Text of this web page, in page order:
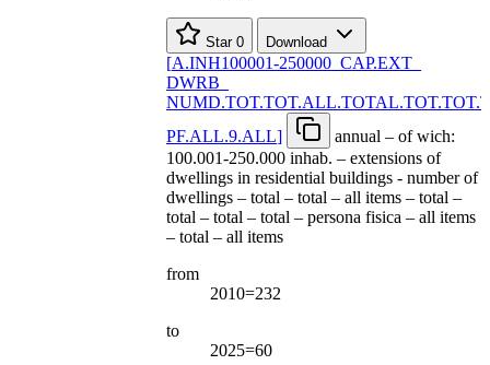
Star 0 Download
[A.INH100001-250000 CAP.EXT
DWRB
PF.ALL.9.ALL]
annual – of wich:
100.001-250.000 inhab. – extensions of
dwellings in residential buildings - number of
dwellings – total – total – all items – total –
total – total – total – persona fisica – all items
– total – all items
from
2010=232
to
2025=60